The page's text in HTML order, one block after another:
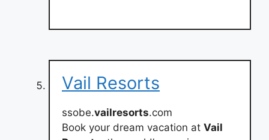
Vail Resorts
ssobe.vailresorts.com
Book your dream vacation at Vail